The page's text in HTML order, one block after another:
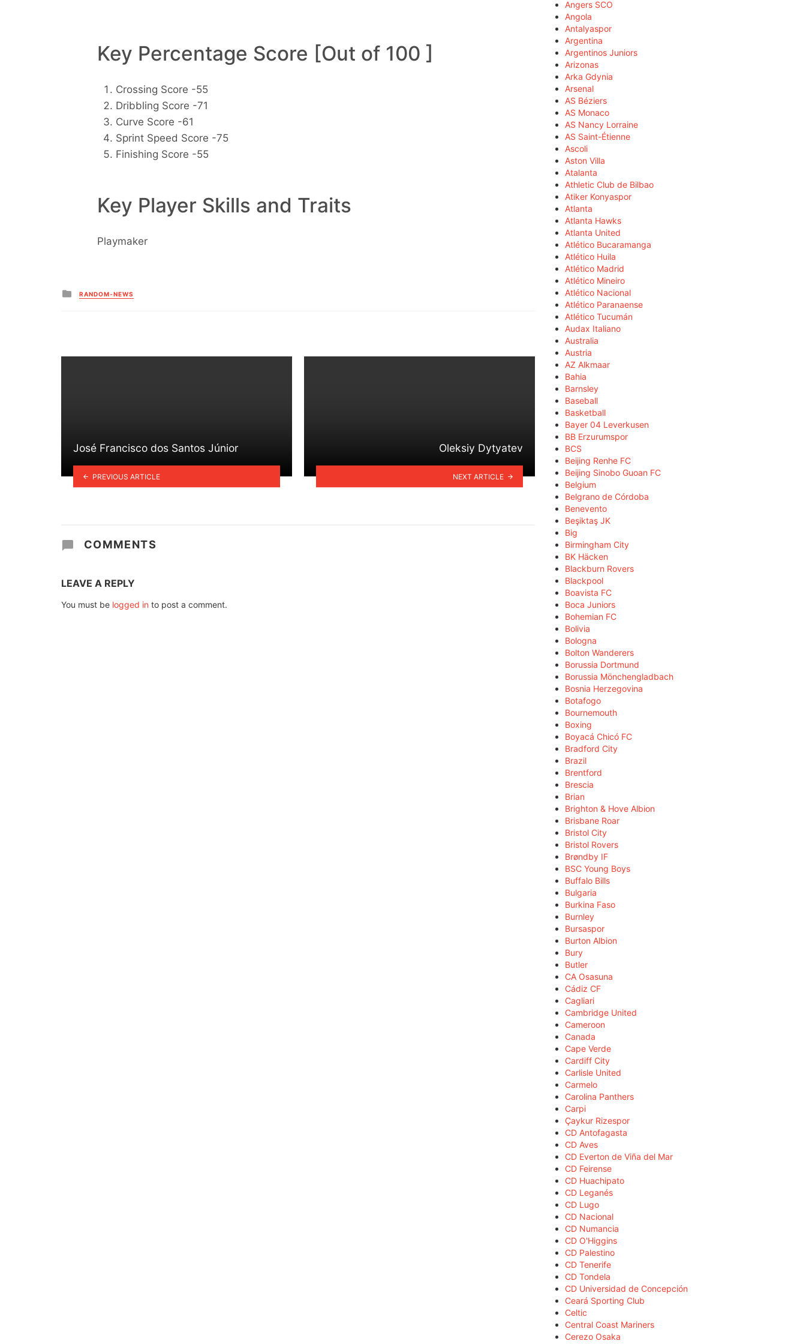
Key Percentage Score [Out of 100 ]
Crossing Score -55
Dribbling Score -71
Curve Score -61
Sprint Speed Score -75
Finishing Score -55
Key Player Skills and Traits
Playmaker
Posted
in
RANDOM-NEWS
José Francisco dos Santos Júnior
PREVIOUS ARTICLE
Oleksiy Dytyatev
NEXT ARTICLE
COMMENTS
LEAVE A REPLY
You must be logged in to post a comment.
Angers SCO
Angola
Antalyaspor
Argentina
Argentinos Juniors
Arizonas
Arka Gdynia
Arsenal
AS Béziers
AS Monaco
AS Nancy Lorraine
AS Saint-Étienne
Ascoli
Aston Villa
Atalanta
Athletic Club de Bilbao
Atiker Konyaspor
Atlanta
Atlanta Hawks
Atlanta United
Atlético Bucaramanga
Atlético Huila
Atlético Madrid
Atlético Mineiro
Atlético Nacional
Atlético Paranaense
Atlético Tucumán
Audax Italiano
Australia
Austria
AZ Alkmaar
Bahia
Barnsley
Baseball
Basketball
Bayer 04 Leverkusen
BB Erzurumspor
BCS
Beijing Renhe FC
Beijing Sinobo Guoan FC
Belgium
Belgrano de Córdoba
Benevento
Beşiktaş JK
Big
Birmingham City
BK Häcken
Blackburn Rovers
Blackpool
Boavista FC
Boca Juniors
Bohemian FC
Bolivia
Bologna
Bolton Wanderers
Borussia Dortmund
Borussia Mönchengladbach
Bosnia Herzegovina
Botafogo
Bournemouth
Boxing
Boyacá Chicó FC
Bradford City
Brazil
Brentford
Brescia
Brian
Brighton & Hove Albion
Brisbane Roar
Bristol City
Bristol Rovers
Brøndby IF
BSC Young Boys
Buffalo Bills
Bulgaria
Burkina Faso
Burnley
Bursaspor
Burton Albion
Bury
Butler
CA Osasuna
Cádiz CF
Cagliari
Cambridge United
Cameroon
Canada
Cape Verde
Cardiff City
Carlisle United
Carmelo
Carolina Panthers
Carpi
Çaykur Rizespor
CD Antofagasta
CD Aves
CD Everton de Viña del Mar
CD Feirense
CD Huachipato
CD Leganés
CD Lugo
CD Nacional
CD Numancia
CD O'Higgins
CD Palestino
CD Tenerife
CD Tondela
CD Universidad de Concepción
Ceará Sporting Club
Celtic
Central Coast Mariners
Cerezo Osaka